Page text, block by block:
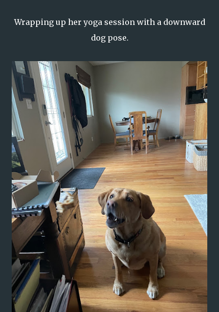
Wrapping up her yoga session with a downward
dog pose.